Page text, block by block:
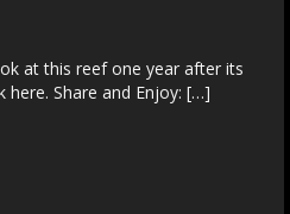
at this reef one year after its
here. Share and Enjoy: […]